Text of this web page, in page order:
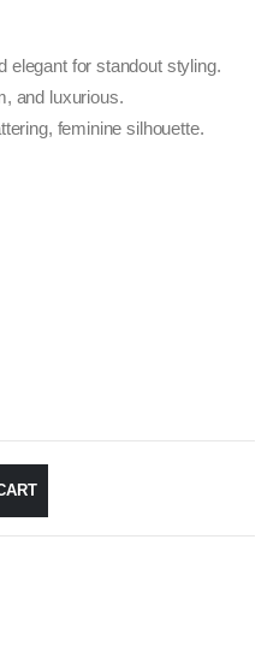
elegant for standout styling.
and luxurious.
feminine silhouette.